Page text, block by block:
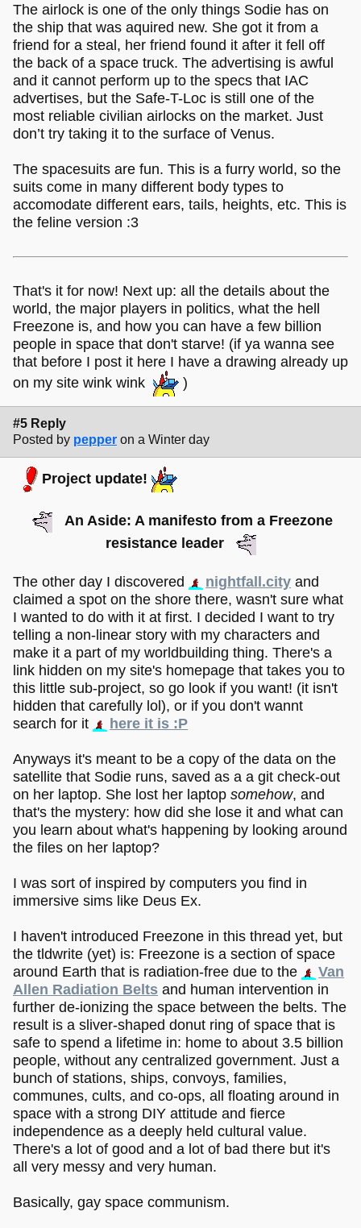
The airlock is one of the only things Sodie has on
the ship that was aquired new. She got it from a
friend for a steal, her friend found it after it fell off
the back of a space truck. The advertising is awful
and it cannot perform up to the specs that IAC
advertises, but the Safe-T-Loc is still one of the
most reliable civilian airlocks on the market. Just
don’t try taking it to the surface of Venus.
The spacesuits are fun. This is a furry world, so the
suits come in many different body types to
accomodate different ears, tails, heights, etc. This is
the feline version :3
That's it for now! Next up: all the details about the
world, the major players in politics, what the hell
Freezone is, and how you can have a few billion
people in space that don't starve! (if ya wanna see
that before I post it here I have a drawing already up
on my site wink wink
)
#5 Reply
Posted by pepper on a Winter day
Project update!
An Aside: A manifesto from a Freezone
resistance leader
The other day I discovered nightfall.city and
claimed a spot on the shore there, wasn't sure what
I wanted to do with it at first. I decided I want to try
telling a non-linear story with my characters and
make it a part of my worldbuilding thing. There's a
link hidden on my site's homepage that takes you to
this little sub-project, so go look if you want! (it isn't
hidden that carefully lol), or if you don't wannt
search for it
here it is :P
Anyways it's meant to be a copy of the data on the
satellite that Sodie runs, saved as a a git check-out
on her laptop. She lost her laptop somehow, and
that's the mystery: how did she lose it and what can
you learn about what's happening by looking around
the files on her laptop?
I was sort of inspired by computers you find in
immersive sims like Deus Ex.
I haven't introduced Freezone in this thread yet, but
the tldwrite (yet) is: Freezone is a section of space
around Earth that is radiation-free due to the
Van
Allen Radiation Belts and human intervention in
further de-ionizing the space between the belts. The
result is a sliver-shaped donut ring of space that is
safe to spend a lifetime in: home to about 3.5 billion
people, without any centralized government. Just a
bunch of stations, ships, convoys, families,
communes, cults, and co-ops, all floating around in
space with a strong DIY attitude and fierce
independence as a deeply held cultural value.
There's a lot of good and a lot of bad there but it's
all very messy and very human.
Basically, gay space communism.